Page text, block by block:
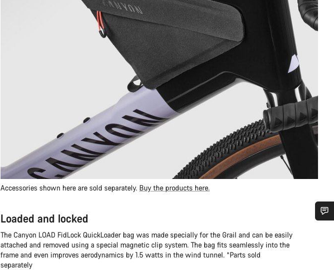
Accessories shown here are sold separately. Buy the products here.
Loaded and locked
The Canyon LOAD FidLock QuickLoader bag was made specially for the Grail and can be easily
attached and removed using a special magnetic clip system. The bag fits seamlessly into the
frame and even improves aerodynamics by 1.5 watts in the wind tunnel. *Parts sold
separately
Do you need help?
Our customer support experts are waiting to answer your questions.